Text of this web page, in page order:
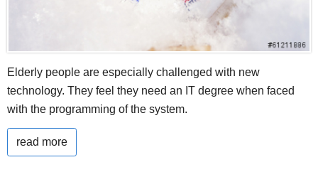
Elderly people are especially challenged with new
technology. They feel they need an IT degree when faced
with the programming of the system.
read more